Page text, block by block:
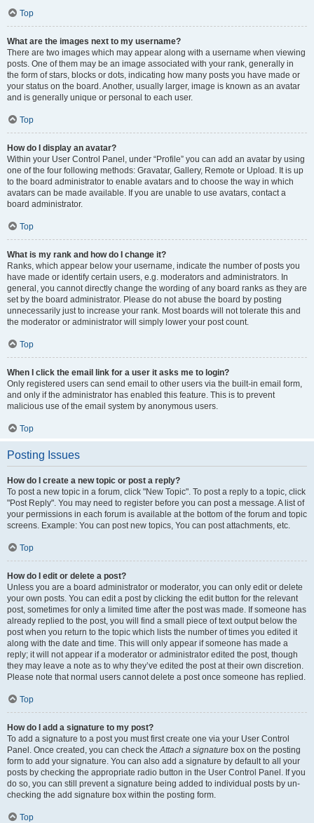
Top
What are the images next to my username?
There are two images which may appear along with a username when viewing
posts. One of them may be an image associated with your rank, generally in
the form of stars, blocks or dots, indicating how many posts you have made or
your status on the board. Another, usually larger, image is known as an avatar
and is generally unique or personal to each user.
Top
How do I display an avatar?
Within your User Control Panel, under “Profile” you can add an avatar by using
one of the four following methods: Gravatar, Gallery, Remote or Upload. It is up
to the board administrator to enable avatars and to choose the way in which
avatars can be made available. If you are unable to use avatars, contact a
board administrator.
Top
What is my rank and how do I change it?
Ranks, which appear below your username, indicate the number of posts you
have made or identify certain users, e.g. moderators and administrators. In
general, you cannot directly change the wording of any board ranks as they are
set by the board administrator. Please do not abuse the board by posting
unnecessarily just to increase your rank. Most boards will not tolerate this and
the moderator or administrator will simply lower your post count.
Top
When I click the email link for a user it asks me to login?
Only registered users can send email to other users via the built-in email form,
and only if the administrator has enabled this feature. This is to prevent
malicious use of the email system by anonymous users.
Top
Posting Issues
How do I create a new topic or post a reply?
To post a new topic in a forum, click "New Topic". To post a reply to a topic, click
"Post Reply". You may need to register before you can post a message. A list of
your permissions in each forum is available at the bottom of the forum and topic
screens. Example: You can post new topics, You can post attachments, etc.
Top
How do I edit or delete a post?
Unless you are a board administrator or moderator, you can only edit or delete
your own posts. You can edit a post by clicking the edit button for the relevant
post, sometimes for only a limited time after the post was made. If someone has
already replied to the post, you will find a small piece of text output below the
post when you return to the topic which lists the number of times you edited it
along with the date and time. This will only appear if someone has made a
reply; it will not appear if a moderator or administrator edited the post, though
they may leave a note as to why they’ve edited the post at their own discretion.
Please note that normal users cannot delete a post once someone has replied.
Top
How do I add a signature to my post?
To add a signature to a post you must first create one via your User Control
Panel. Once created, you can check theAttach a signature box on the posting
form to add your signature. You can also add a signature by default to all your
posts by checking the appropriate radio button in the User Control Panel. If you
do so, you can still prevent a signature being added to individual posts by un-
checking the add signature box within the posting form.
Top